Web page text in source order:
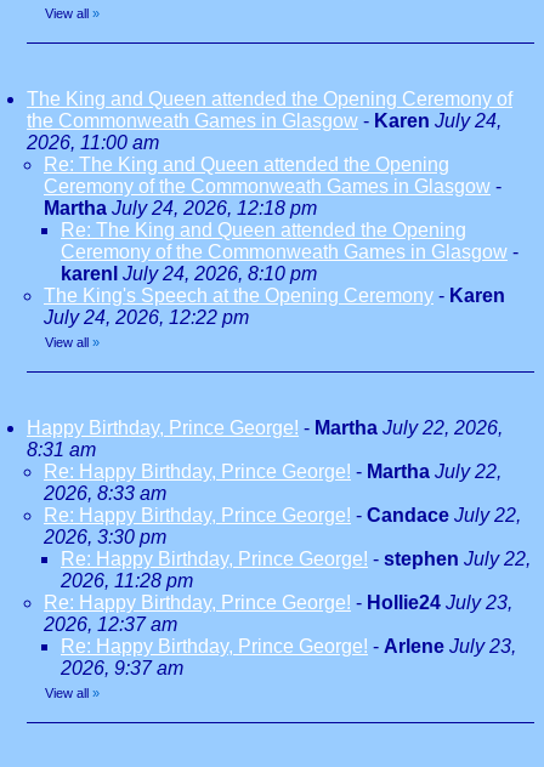
View all »
The King and Queen attended the Opening Ceremony of
the Commonweath Games in Glasgow - Karen July 24,
2026, 11:00 am
Re: The King and Queen attended the Opening
Ceremony of the Commonweath Games in Glasgow -
Martha July 24, 2026, 12:18 pm
Re: The King and Queen attended the Opening
Ceremony of the Commonweath Games in Glasgow -
karenl July 24, 2026, 8:10 pm
The King's Speech at the Opening Ceremony - Karen
July 24, 2026, 12:22 pm
View all »
Happy Birthday, Prince George! - Martha July 22, 2026,
8:31 am
Re: Happy Birthday, Prince George! - Martha July 22,
2026, 8:33 am
Re: Happy Birthday, Prince George! - Candace July 22,
2026, 3:30 pm
Re: Happy Birthday, Prince George! - stephen July 22,
2026, 11:28 pm
Re: Happy Birthday, Prince George! - Hollie24 July 23,
2026, 12:37 am
Re: Happy Birthday, Prince George! - Arlene July 23,
2026, 9:37 am
View all »